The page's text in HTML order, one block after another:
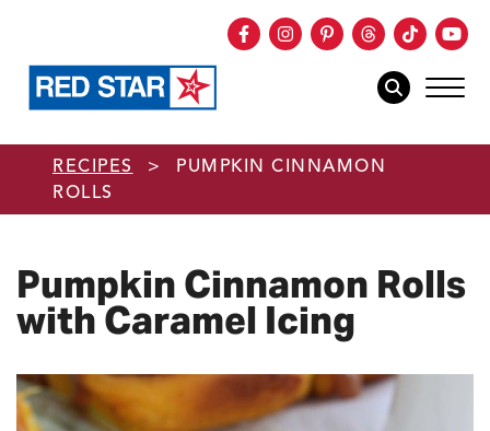
Skip to main content
Facebook
Instagram
Pinterest
Threads
TikTok
mobile
RECIPES >
PUMPKIN CINNAMON
ROLLS
Pumpkin Cinnamon Rolls
with Caramel Icing